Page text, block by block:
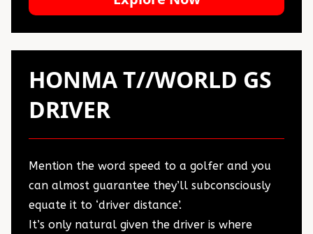
HONMA T//WORLD GS
DRIVER
Mention the word speed to a golfer and you
can almost guarantee they’ll subconsciously
equate it to ‘driver distance’.
It’s only natural given the driver is where